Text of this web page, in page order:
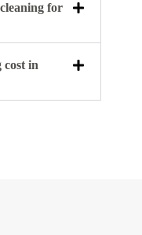
for
cost in